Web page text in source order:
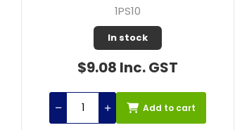
807307
In stock
$77.25 Inc. GST
Add to cart